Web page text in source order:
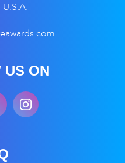
U.S.A.
US ON